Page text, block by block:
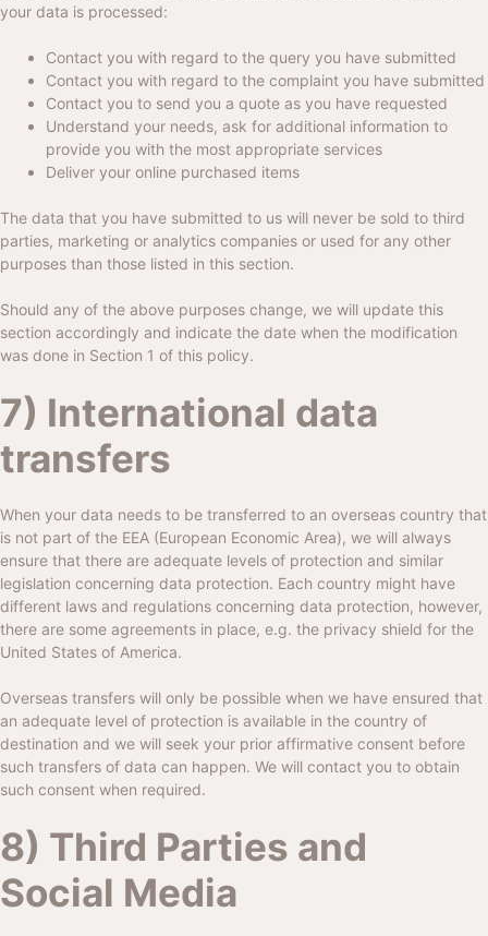
your data is processed:
Contact you with regard to the query you have submitted
Contact you with regard to the complaint you have submitted
Contact you to send you a quote as you have requested
Understand your needs, ask for additional information to
provide you with the most appropriate services
Deliver your online purchased items
The data that you have submitted to us will never be sold to third
parties, marketing or analytics companies or used for any other
purposes than those listed in this section.
Should any of the above purposes change, we will update this
section accordingly and indicate the date when the modification
was done in Section 1 of this policy.
7) International data
transfers
When your data needs to be transferred to an overseas country that
is not part of the EEA (European Economic Area), we will always
ensure that there are adequate levels of protection and similar
legislation concerning data protection. Each country might have
different laws and regulations concerning data protection, however,
there are some agreements in place, e.g. the privacy shield for the
United States of America.
Overseas transfers will only be possible when we have ensured that
an adequate level of protection is available in the country of
destination and we will seek your prior affirmative consent before
such transfers of data can happen. We will contact you to obtain
such consent when required.
8) Third Parties and
Social Media